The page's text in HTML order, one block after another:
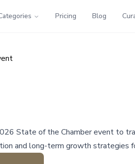
Pricing Blog
State of the Chamber event to
and long-term growth strategies